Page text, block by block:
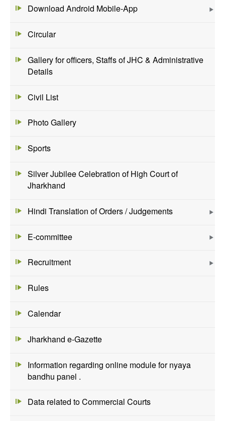
Download Android Mobile-App
Circular
Gallery for officers, Staffs of JHC & Administrative
Details
Civil List
Photo Gallery
Sports
Silver Jubilee Celebration of High Court of
Jharkhand
Hindi Translation of Orders / Judgements
E-committee
Recruitment
Rules
Calendar
Jharkhand e-Gazette
Information regarding online module for nyaya
bandhu panel .
Data related to Commercial Courts